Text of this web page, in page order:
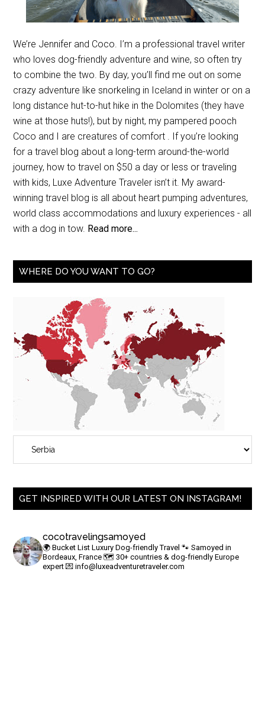
We’re Jennifer and Coco. I’m a professional travel writer
who loves dog-friendly adventure and wine, so often try
to combine the two. By day, you’ll find me out on some
crazy adventure like snorkeling in Iceland in winter or on a
long distance hut-to-hut hike in the Dolomites (they have
wine at those huts!), but by night, my pampered pooch
Coco and I are creatures of comfort . If you’re looking
for a travel blog about a long-term around-the-world
journey, how to travel on $50 a day or less or traveling
with kids, Luxe Adventure Traveler isn’t it. My award-
winning travel blog is all about heart pumping adventures,
world class accommodations and luxury experiences - all
with a dog in tow. Read more...
WHERE DO YOU WANT TO GO?
GET INSPIRED WITH OUR LATEST ON INSTAGRAM!
cocotravelingsamoyed
🌍 Bucket List Luxury Dog-friendly Travel 🐾 Samoyed in
Bordeaux, France🗺 30+ countries & dog-friendly Europe
expert 💌info@luxeadventuretraveler.com